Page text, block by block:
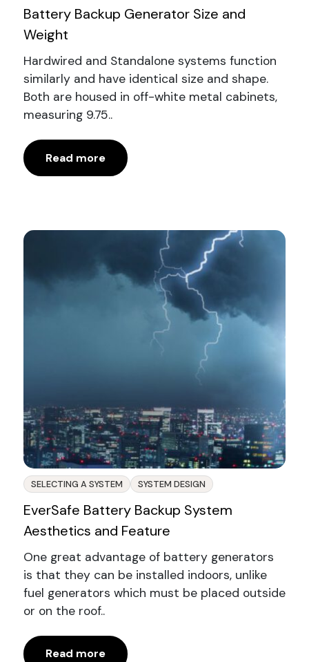
Battery Backup Generator Size and
Weight
Hardwired and Standalone systems function
similarly and have identical size and shape.
Both are housed in off-white metal cabinets,
measuring 9.75..
Read more
SELECTING A SYSTEM SYSTEM DESIGN
EverSafe Battery Backup System
Aesthetics and Feature
One great advantage of battery generators
is that they can be installed indoors, unlike
fuel generators which must be placed outside
or on the roof..
Read more